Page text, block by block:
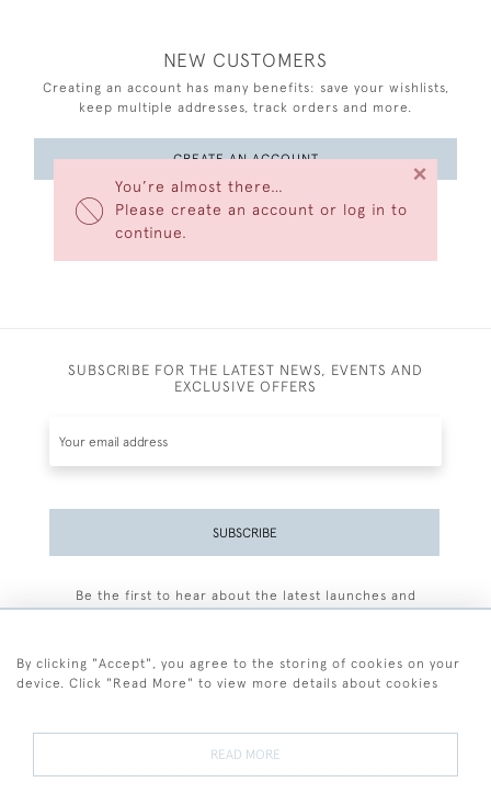
You’re almost there…
Please create an account or log in to
continue.
×
NEW CUSTOMERS
Creating an account has many benefits: save your wishlists,
keep multiple addresses, track orders and more.
CREATE AN ACCOUNT
SUBSCRIBE FOR THE LATEST NEWS, EVENTS AND
EXCLUSIVE OFFERS
SUBSCRIBE
Be the first to hear about the latest launches and
By clicking "Accept", you agree to the storing of cookies on your
device. Click "Read More" to view more details about cookies
READ MORE